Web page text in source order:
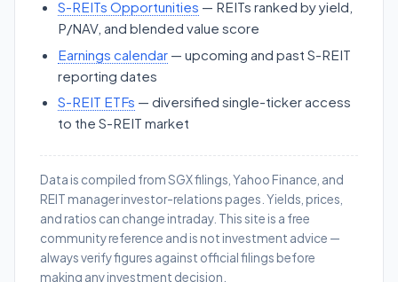
S-REITs Opportunities — REITs ranked by yield,
P/NAV, and blended value score
Earnings calendar — upcoming and past S-REIT
reporting dates
S-REIT ETFs — diversified single-ticker access
to the S-REIT market
Data is compiled from SGX filings, Yahoo Finance, and
REIT manager investor-relations pages. Yields, prices,
and ratios can change intraday. This site is a free
community reference and is not investment advice —
always verify figures against official filings before
making any investment decision.